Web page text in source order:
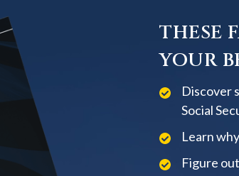
THESE
YOUR
Discover
Social
Learn
Figure